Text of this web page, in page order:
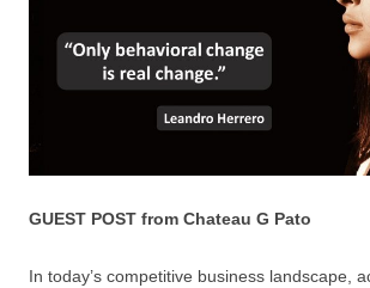
GUEST POST from Chateau G Pato
In today’s competitive business landscape,